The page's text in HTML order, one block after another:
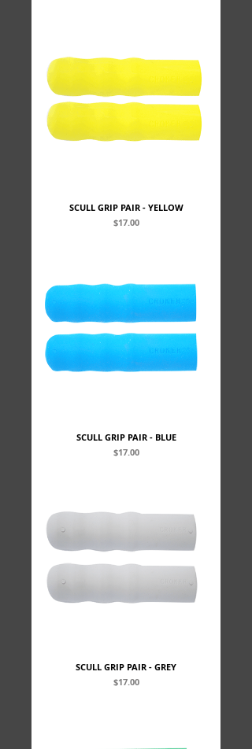
SCULL GRIP PAIR - YELLOW
Price
$17.00
SCULL GRIP PAIR - BLUE
Price
$17.00
SCULL GRIP PAIR - GREY
Price
$17.00